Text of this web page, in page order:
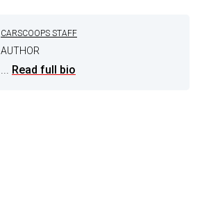
CARSCOOPS STAFF
AUTHOR
... Read full bio